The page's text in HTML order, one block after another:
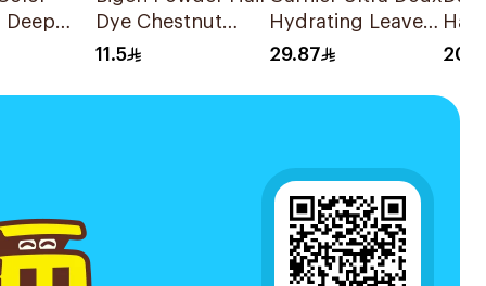
Deep
Hair
Dye Chestnut
Brown 1Piece
11.5
Hydrating Leave-
in Milk 200Ml
29.87